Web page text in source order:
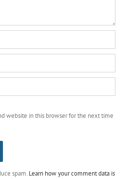
website in this browser for the next time
spam. Learn how your comment data is